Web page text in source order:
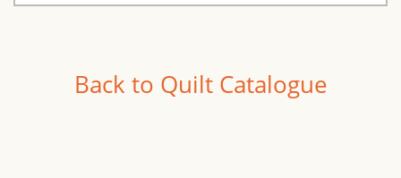
Back to Quilt Catalogue